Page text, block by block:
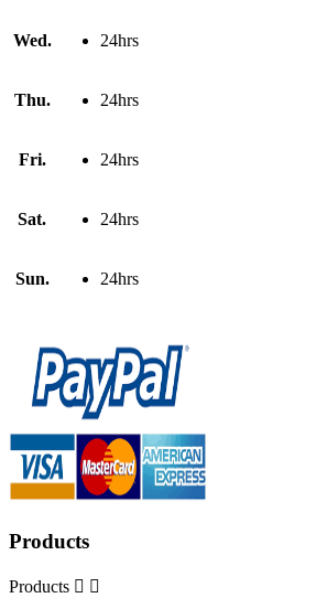
Wed. 24hrs
Thu. 24hrs
Fri. 24hrs
Sat. 24hrs
Sun. 24hrs
Products
Products  